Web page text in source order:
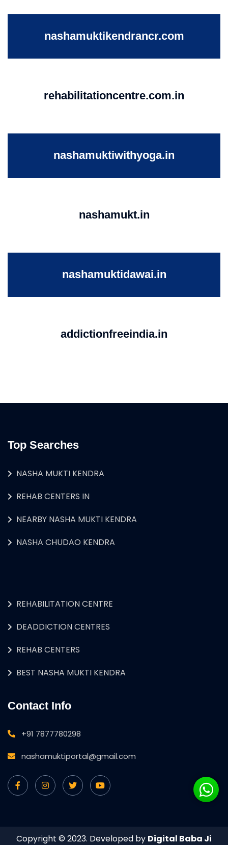
nashamuktikendrancr.com
rehabilitationcentre.com.in
nashamuktiwithyoga.in
nashamukt.in
nashamuktidawai.in
addictionfreeindia.in
Top Searches
NASHA MUKTI KENDRA
REHAB CENTERS IN
NEARBY NASHA MUKTI KENDRA
NASHA CHUDAO KENDRA
REHABILITATION CENTRE
DEADDICTION CENTRES
REHAB CENTERS
BEST NASHA MUKTI KENDRA
Contact Info
+91 7877780298
nashamuktiportal@gmail.com
Copyright © 2023. Developed by Digital Baba Ji